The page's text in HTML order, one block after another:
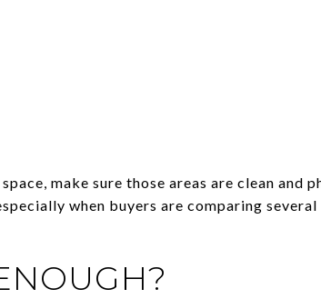
make sure those areas are clean and
when buyers are comparing several